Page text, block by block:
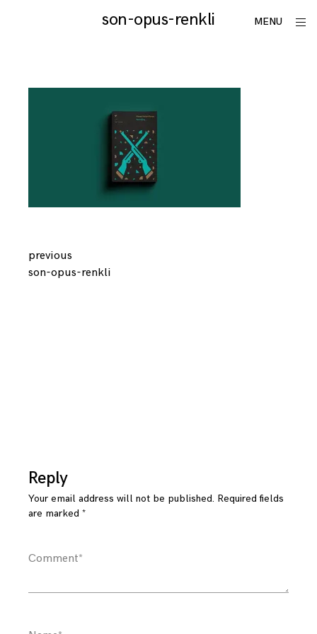
MENU
son-opus-renkli
Continue
Reading
previous
son-opus-renkli
Reply
Your email address will not be published. Required fields
are marked *
Comment*